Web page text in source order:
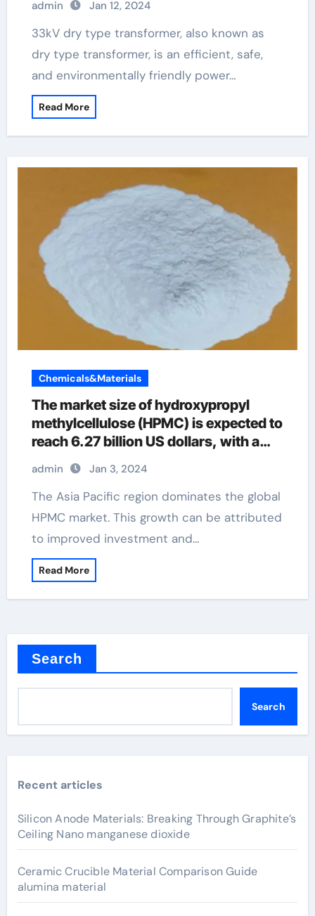
admin Jan 12, 2024
33kV dry type transformer, also known as
dry type transformer, is an efficient, safe,
and environmentally friendly power…
Read More
Chemicals&Materials
The market size of hydroxypropyl
methylcellulose (HPMC) is expected to
reach 6.27 billion US dollars, with a
compound annual growth rate of
2.25% by 2029
admin Jan 3, 2024
The Asia Pacific region dominates the global
HPMC market. This growth can be attributed
to improved investment and…
Read More
Search
Search
Recent articles
Silicon Anode Materials: Breaking Through Graphite’s
Ceiling Nano manganese dioxide
Ceramic Crucible Material Comparison Guide
alumina material